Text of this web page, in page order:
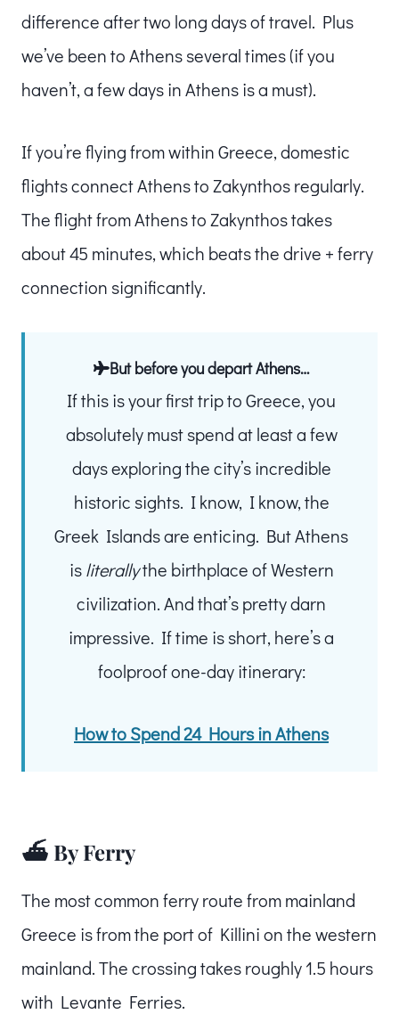
difference after two long days of travel. Plus
we’ve been to Athens several times (if you
haven’t, a few days in Athens is a must).
If you’re flying from within Greece, domestic
flights connect Athens to Zakynthos regularly.
The flight from Athens to Zakynthos takes
about 45 minutes, which beats the drive + ferry
connection significantly.
But before you depart Athens…
If this is your first trip to Greece, you
absolutely must spend at least a few
days exploring the city’s incredible
historic sights. I know, I know, the
Greek Islands are enticing. But Athens
isliterallythe birthplace of Western
civilization. And that’s pretty darn
impressive. If time is short, here’s a
foolproof one-day itinerary:
How to Spend 24 Hours in Athens
⛴️ By Ferry
The most common ferry route from mainland
Greece is from the port of Killini on the western
mainland. The crossing takes roughly 1.5 hours
with Levante Ferries.